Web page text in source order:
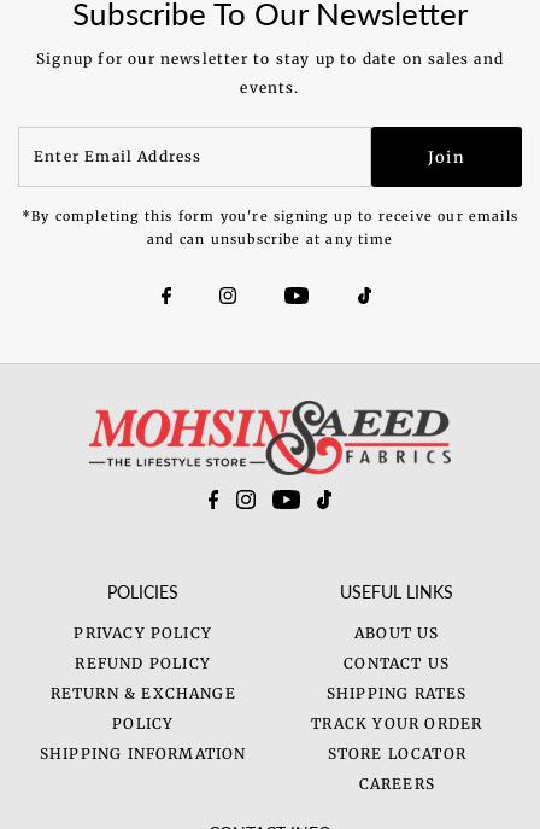
Subscribe To Our Newsletter
Signup for our newsletter to stay up to date on sales and
events.
Email
Address
Join
*By completing this form you're signing up to receive our emails
and can unsubscribe at any time
POLICIES
PRIVACY POLICY
REFUND POLICY
RETURN & EXCHANGE
POLICY
SHIPPING INFORMATION
USEFUL LINKS
ABOUT US
CONTACT US
SHIPPING RATES
TRACK YOUR ORDER
STORE LOCATOR
CAREERS